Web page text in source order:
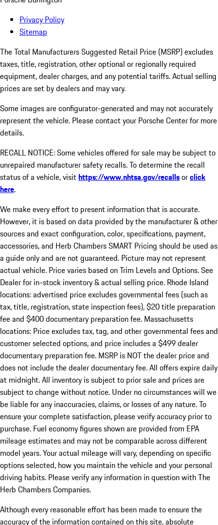
Privacy Policy
Sitemap
The Total Manufacturers Suggested Retail Price (MSRP) excludes
taxes, title, registration, other optional or regionally required
equipment, dealer charges, and any potential tariffs. Actual selling
prices are set by dealers and may vary.
Some images are configurator-generated and may not accurately
represent the vehicle. Please contact your Porsche Center for more
details.
RECALL NOTICE: Some vehicles offered for sale may be subject to
unrepaired manufacturer safety recalls. To determine the recall
status of a vehicle, visithttps://www.nhtsa.gov/recallsorclick
here.
We make every effort to present information that is accurate.
However, it is based on data provided by the manufacturer & other
sources and exact configuration, color, specifications, payment,
accessories, and Herb Chambers SMART Pricing should be used as
a guide only and are not guaranteed. Picture may not represent
actual vehicle. Price varies based on Trim Levels and Options. See
Dealer for in-stock inventory & actual selling price. Rhode Island
locations: advertised price excludes governmental fees (such as
tax, title, registration, state inspection fees), $20 title preparation
fee and $400 documentary preparation fee. Massachusetts
locations: Price excludes tax, tag, and other governmental fees and
customer selected options, and price includes a $499 dealer
documentary preparation fee. MSRP is NOT the dealer price and
does not include the dealer documentary fee. All offers expire daily
at midnight. All inventory is subject to prior sale and prices are
subject to change without notice. Under no circumstances will we
be liable for any inaccuracies, claims, or losses of any nature. To
ensure your complete satisfaction, please verify accuracy prior to
purchase. Fuel economy figures shown are provided from EPA
mileage estimates and may not be comparable across different
model years. Your actual mileage will vary, depending on specific
options selected, how you maintain the vehicle and your personal
driving habits. Please verify any information in question with The
Herb Chambers Companies.
Although every reasonable effort has been made to ensure the
accuracy of the information contained on this site, absolute